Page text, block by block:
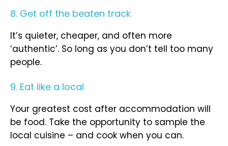
8. Get off the beaten track
It’s quieter, cheaper, and often more
‘authentic’. So long as you don’t tell too many
people.
9. Eat like a local
Your greatest cost after accommodation will
be food. Take the opportunity to sample the
local cuisine – and cook when you can.